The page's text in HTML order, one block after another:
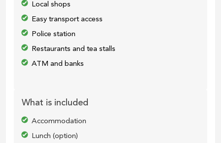
Local shops
Easy transport access
Police station
Restaurants and tea stalls
ATM and banks
What is included
Accommodation
Lunch (option)